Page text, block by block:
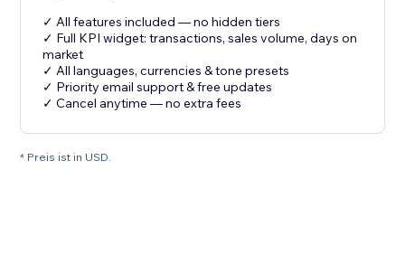
✓ All features included — no hidden tiers
✓ Full KPI widget: transactions, sales volume, days on
market
✓ All languages, currencies & tone presets
✓ Priority email support & free updates
✓ Cancel anytime — no extra fees
* Preis ist in USD.